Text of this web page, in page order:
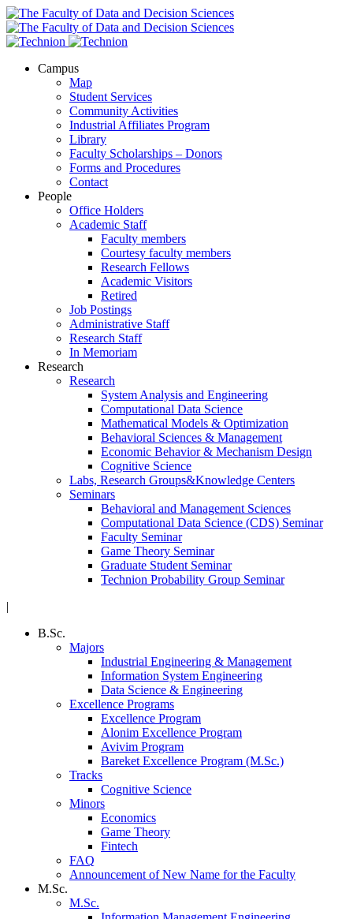
Campus
Map
Student Services
Community Activities
Industrial Affiliates Program
Library
Faculty Scholarships – Donors
Forms and Procedures
Contact
People
Office Holders
Academic Staff
Faculty members
Courtesy faculty members
Research Fellows
Academic Visitors
Retired
Job Postings
Administrative Staff
Research Staff
In Memoriam
Research
Research
System Analysis and Engineering
Computational Data Science
Mathematical Models & Optimization
Behavioral Sciences & Management
Economic Behavior & Mechanism Design
Cognitive Science
Labs, Research Groups&Knowledge Centers
Seminars
Behavioral and Management Sciences
Computational Data Science (CDS) Seminar
Faculty Seminar
Game Theory Seminar
Graduate Student Seminar
Technion Probability Group Seminar
|
B.Sc.
Majors
Industrial Engineering & Management
Information System Engineering
Data Science & Engineering
Excellence Programs
Excellence Program
Alonim Excellence Program
Avivim Program
Bareket Excellence Program (M.Sc.)
Tracks
Cognitive Science
Minors
Economics
Game Theory
Fintech
FAQ
Announcement of New Name for the Faculty
M.Sc.
M.Sc.